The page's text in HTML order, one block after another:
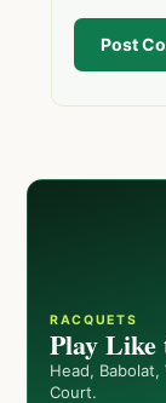
Post
RACQUETS
Play Like
Head,
Court.